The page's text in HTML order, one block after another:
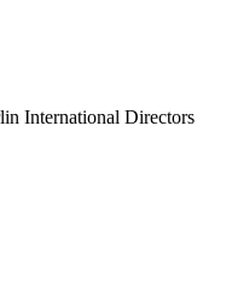
International Directors